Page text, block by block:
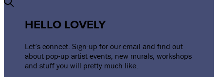
HELLO LOVELY
Let’s connect. Sign-up for our email and find out
about pop-up artist events, new murals, workshops
and stuff you will pretty much like.